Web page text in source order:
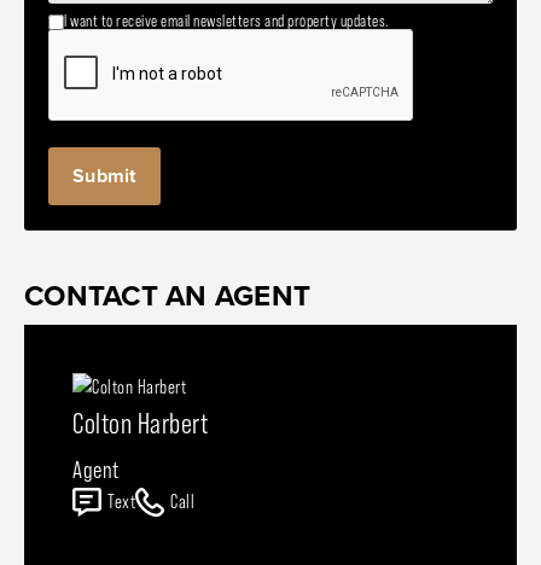
I want to receive email newsletters and property updates.
CONTACT AN AGENT
Colton Harbert
Agent
Text Call